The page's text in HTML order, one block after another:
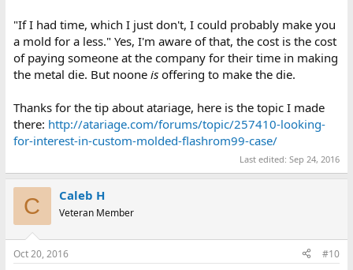
"If I had time, which I just don't, I could probably make you
a mold for a less." Yes, I'm aware of that, the cost is the cost
of paying someone at the company for their time in making
the metal die. But noone isoffering to make the die.
Thanks for the tip about atariage, here is the topic I made
there: http://atariage.com/forums/topic/257410-looking-
for-interest-in-custom-molded-flashrom99-case/
Last edited:Sep 24, 2016
C Caleb H
Veteran Member
Oct 20, 2016 #10